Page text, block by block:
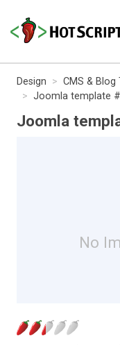
Design CMS & Blog
Joomla template
Joomla
No